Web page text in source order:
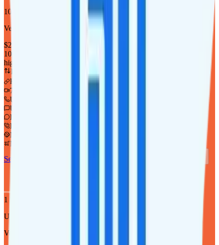
10GB
Verizon
$25
10GB
high-speed, then 64Kbps
Deprioritized
Hotspot included
720p video streaming
Unlimited minutes
Unlimited texts
Int'l texting to 200+ countries
Int'l calls to 80+ countries
Not supported
Not supported
See Full Details
1
Unlimited
Verizon